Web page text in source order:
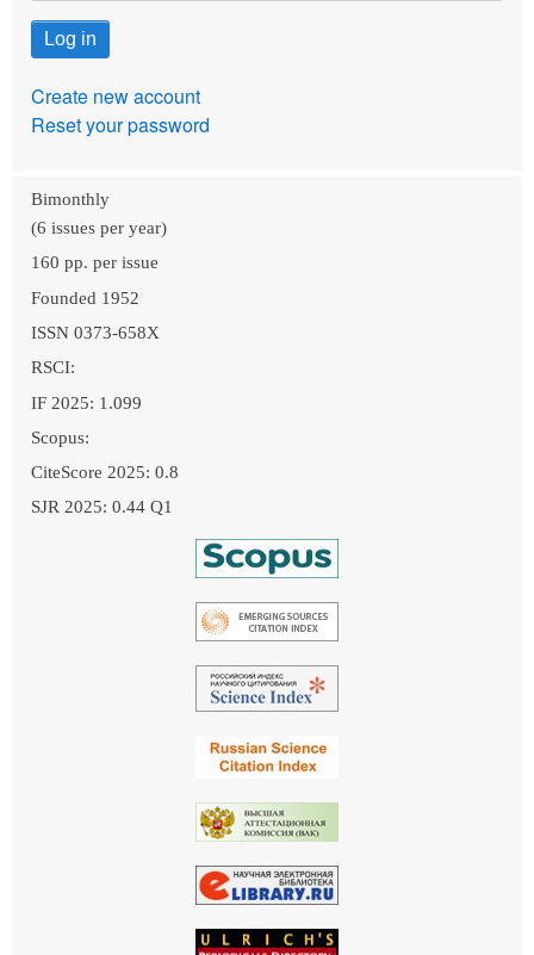
Create new account
Reset your password
Bimonthly
(6 issues per year)
160 pp. per issue
Founded 1952
ISSN 0373-658X
RSCI:
IF 2025: 1.099
Scopus:
CiteScore 2025: 0.8
SJR 2025: 0.44 Q1